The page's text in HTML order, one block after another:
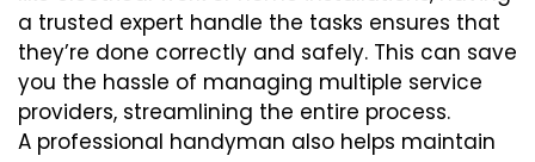
a trusted expert handle the tasks ensures that
they’re done correctly and safely. This can save
you the hassle of managing multiple service
providers, streamlining the entire process.
A professional handyman also helps maintain